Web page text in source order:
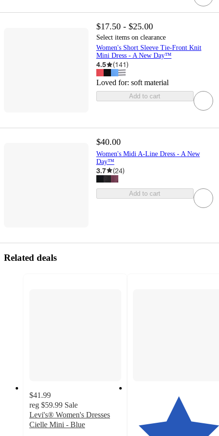
$17.50 - $25.00
Select items on clearance
Women's Short Sleeve Tie-Front Knit
Mini Dress - A New Day™
4.5 (141)
Loved for: soft material
Add to cart
$40.00
Women's Midi A-Line Dress - A New
Day™
3.7 (24)
Add to cart
Related deals
$41.99
reg $59.99 Sale
Levi's® Women's Dresses
Cielle Mini - Blue